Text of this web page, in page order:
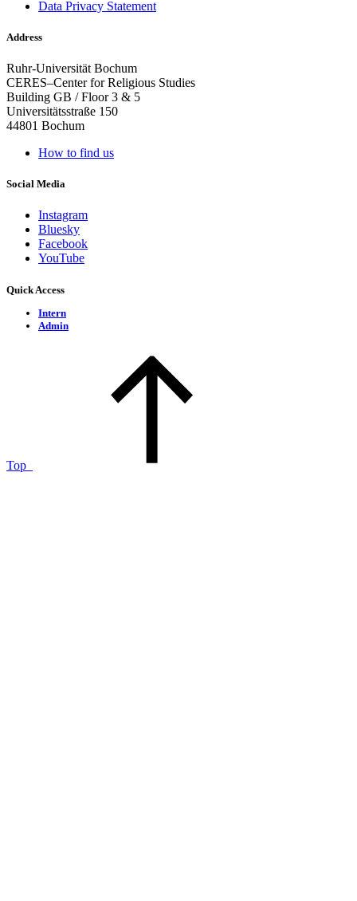
Data Privacy Statement
Address
Ruhr-Universität Bochum
CERES–Center for Religious Studies
Building GB / Floor 3 & 5
Universitätsstraße 150
44801 Bochum
How to find us
Social Media
Instagram
Bluesky
Facebook
YouTube
Quick Access
Intern
Admin
Top